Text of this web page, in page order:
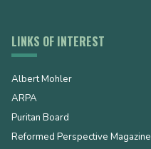
LINKS OF INTEREST
Albert Mohler
ARPA
Puritan Board
Reformed Perspective Magazine